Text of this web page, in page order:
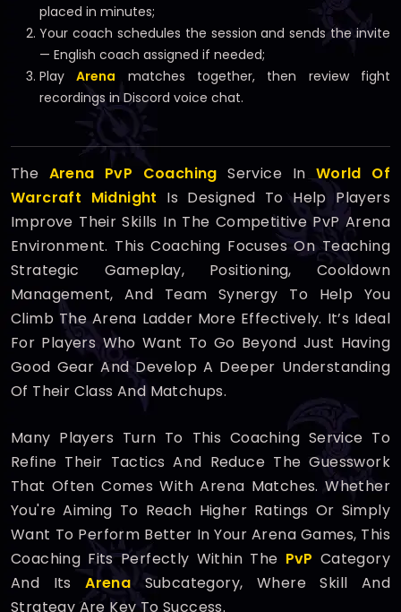
placed in minutes;
Your coach schedules the session and sends the invite
— English coach assigned if needed;
PlayArena matches together, then review fight
recordings in Discord voice chat.
The Arena PvP Coaching Service In World Of
Warcraft Midnight Is Designed To Help Players
Improve Their Skills In The Competitive PvP Arena
Environment. This Coaching Focuses On Teaching
Strategic Gameplay, Positioning, Cooldown
Management, And Team Synergy To Help You
Climb The Arena Ladder More Effectively. It’s Ideal
For Players Who Want To Go Beyond Just Having
Good Gear And Develop A Deeper Understanding
Of Their Class And Matchups.
Many Players Turn To This Coaching Service To
Refine Their Tactics And Reduce The Guesswork
That Often Comes With Arena Matches. Whether
You're Aiming To Reach Higher Ratings Or Simply
Want To Perform Better In Your Arena Games, This
Coaching Fits Perfectly Within The PvP Category
And ItsArena Subcategory, Where Skill And
Strategy Are Key To Success.